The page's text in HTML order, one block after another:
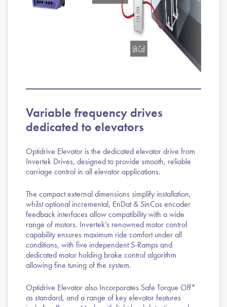
Variable frequency drives
dedicated to elevators
Optidrive Elevator is the dedicated elevator drive from
Invertek Drives, designed to provide smooth, reliable
carriage control in all elevator applications.
The compact external dimensions simplify installation,
whilst optional incremental, EnDat & SinCos encoder
feedback interfaces allow compatibility with a wide
range of motors. Invertek’s renowned motor control
capability ensures maximum ride comfort under all
conditions, with five independent S-Ramps and
dedicated motor holding brake control algorithm
allowing fine tuning of the system.
Optidrive Elevator also Incorporates Safe Torque Off*
as standard, and a range of key elevator features